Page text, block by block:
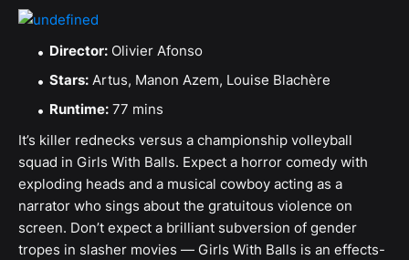
Director: Olivier Afonso
Stars: Artus, Manon Azem, Louise Blachère
Runtime: 77 mins
It’s killer rednecks versus a championship volleyball
squad in Girls With Balls. Expect a horror comedy with
exploding heads and a musical cowboy acting as a
narrator who sings about the gratuitous violence on
screen. Don’t expect a brilliant subversion of gender
tropes in slasher movies — Girls With Balls is an effects-